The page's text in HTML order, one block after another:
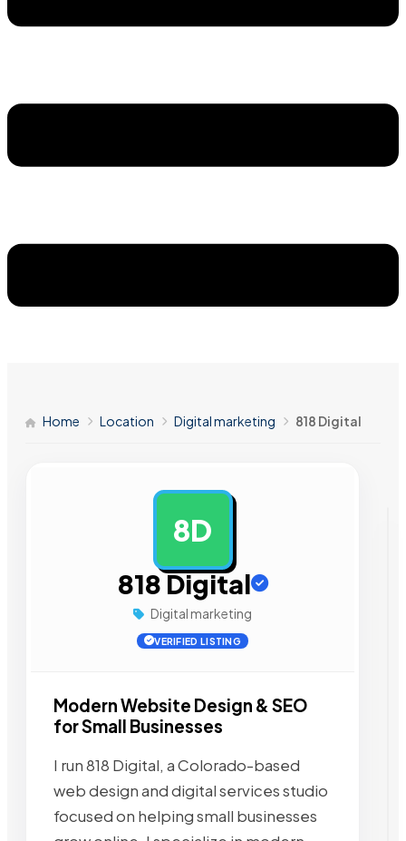
Home Location Digital marketing 818 Digital
8D
818 Digital
Digital marketing
VERIFIED LISTING
Modern Website Design & SEO
for Small Businesses
I run 818 Digital, a Colorado-based
web design and digital services studio
focused on helping small businesses